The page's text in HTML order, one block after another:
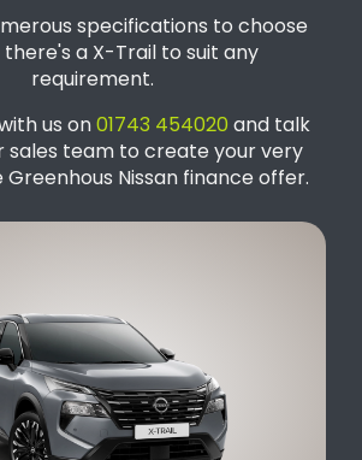
specifications to choose
a X-Trail to suit any
requirement.
us on01743 454020and talk
sales team to create your very
Nissan finance offer.